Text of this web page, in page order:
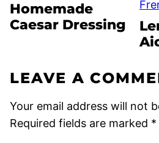
Homemade
Caesar Dressing
LEAVE A
Your email address will not
Required fields are marked *